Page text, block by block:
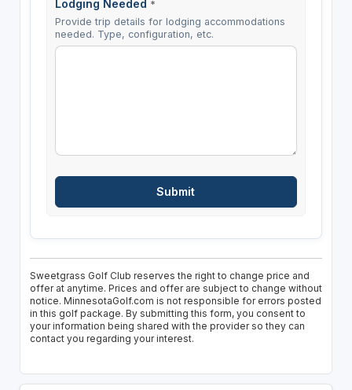
Lodging Needed *
Provide trip details for lodging accommodations
needed. Type, configuration, etc.
Sweetgrass Golf Club reserves the right to change price and
offer at anytime. Prices and offer are subject to change without
notice. MinnesotaGolf.com is not responsible for errors posted
in this golf package. By submitting this form, you consent to
your information being shared with the provider so they can
contact you regarding your interest.